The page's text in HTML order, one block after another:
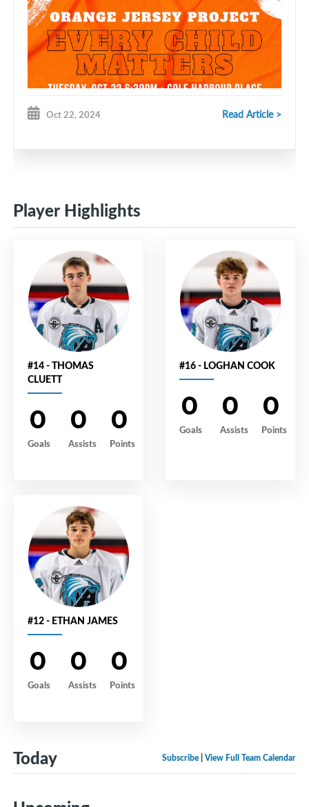
Oct 22, 2024 Read Article >
Player Highlights
#14 - THOMAS
CLUETT
0
Goals
0
Assists
0
Points
#16 - LOGHAN COOK
0
Goals
0
Assists
0
Points
#12 - ETHAN JAMES
0
Goals
0
Assists
0
Points
Subscribe View Full Team Calendar
Today